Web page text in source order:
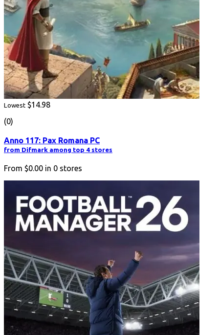
Lowest $14.98
(0)
Anno 117: Pax Romana PC
from Difmark among top 4 stores
From $0.00 in 0 stores